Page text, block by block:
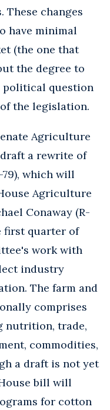
These changes
have minimal
(the one that
the degree to
political question
the legislation.
Agriculture
a rewrite of
which will
Agriculture
Conaway (R-
first quarter of
work with
industry
The farm and
comprises
nutrition, trade,
commodities,
a draft is not yet
bill will
for cotton